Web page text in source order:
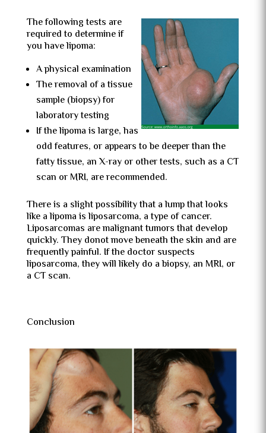
The following tests are
required to determine if
you have lipoma:
A physical examination
The removal of a tissue
sample (biopsy) for
laboratory testing
If the lipoma is large, has
odd features, or appears to be deeper than the
fatty tissue, an X-ray or other tests, such as a CT
scan or MRI, are recommended.
There is a slight possibility that a lump that looks
like a lipoma is liposarcoma, a type of cancer.
Liposarcomas are malignant tumors that develop
quickly. They donot move beneath the skin and are
frequently painful. If the doctor suspects
liposarcoma, they will likely do a biopsy, an MRI, or
a CT scan.
Conclusion